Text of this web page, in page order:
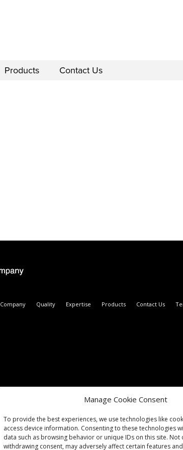
Manage Cookie Consent
To provide the best experiences, we use technologies like
access device information. Consenting to these technologies
data such as browsing behavior or unique IDs on this site. Not
withdrawing consent, may adversely affect certain features
Products Contact Us
Company Quality Expertise Products Contact Us